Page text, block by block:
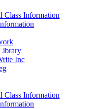
Class Information
Inc
Class Information